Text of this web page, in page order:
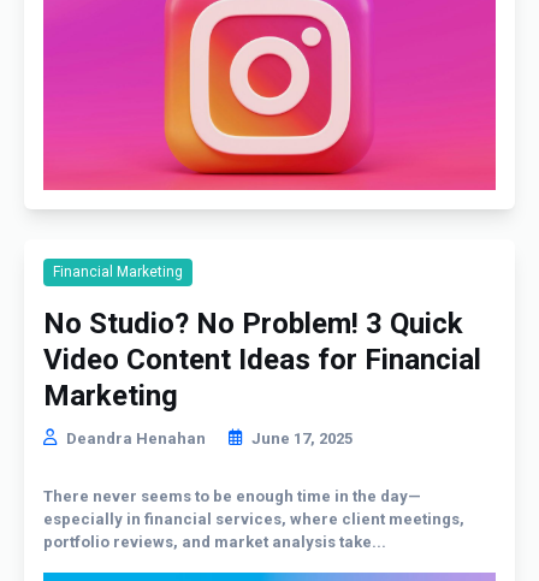
Financial Marketing
No Studio? No Problem! 3 Quick
Video Content Ideas for Financial
Marketing
Deandra Henahan June 17, 2025
There never seems to be enough time in the day—
especially in financial services, where client meetings,
portfolio reviews, and market analysis take...